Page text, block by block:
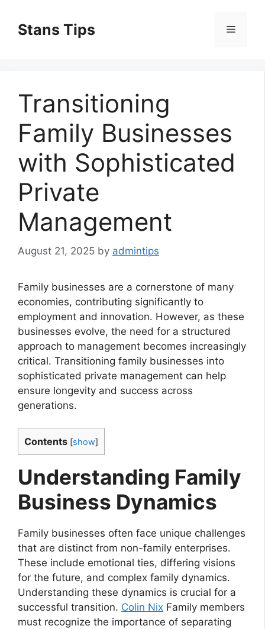
contentStans Tips Menu
Transitioning
Family Businesses
with Sophisticated
Private
Management
August 21, 2025 by admintips
Family businesses are a cornerstone of many
economies, contributing significantly to
employment and innovation. However, as these
businesses evolve, the need for a structured
approach to management becomes increasingly
critical. Transitioning family businesses into
sophisticated private management can help
ensure longevity and success across
generations.
Contents [show]
Understanding Family
Business Dynamics
Family businesses often face unique challenges
that are distinct from non-family enterprises.
These include emotional ties, differing visions
for the future, and complex family dynamics.
Understanding these dynamics is crucial for a
successful transition. Colin Nix Family members
must recognize the importance of separating